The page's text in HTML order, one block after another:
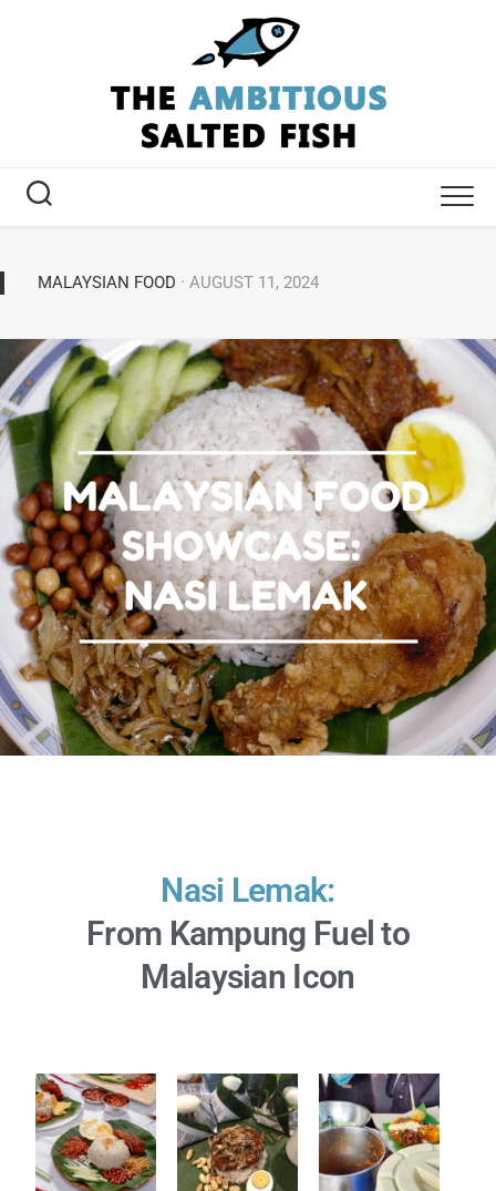
MALAYSIAN FOOD · AUGUST 11, 2024
Nasi Lemak:
From Kampung Fuel to
Malaysian Icon